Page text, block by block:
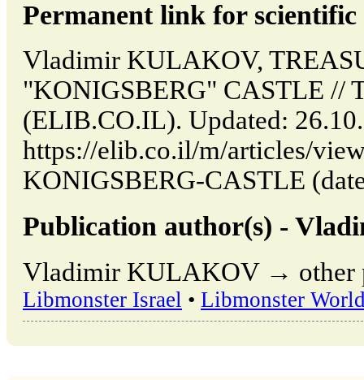
Permanent link for
Vladimir KULAKOV,
"KONIGSBERG" CASTLE //
(ELIB.CO.IL). Updated:
https://elib.co.il/m/articles/
KONIGSBERG-CASTLE
Publication author(s) -
Vladimir KULAKOV → other
Libmonster Israel • Libmonster